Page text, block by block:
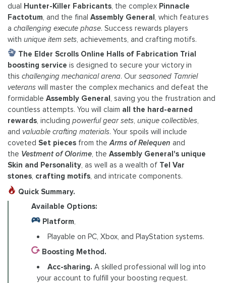
dual Hunter-Killer Fabricants, the complex Pinnacle
Factotum, and the final Assembly General, which features
a challenging execute phase. Success rewards players
with unique item sets, achievements, and crafting motifs.
The Elder Scrolls Online Halls of Fabrication Trial
boosting service is designed to secure your victory in
this challenging mechanical arena. Our seasoned Tamriel
veterans will master the complex mechanics and defeat the
formidable Assembly General, saving you the frustration and
countless attempts. You will claim all the hard-earned
rewards, including powerful gear sets, unique collectibles,
and valuable crafting materials. Your spoils will include
coveted Set pieces from theArms of Relequen and
the Vestment of Olorime, the Assembly General's unique
Skin and Personality, as well as a wealth of Tel Var
stones, crafting motifs, and intricate components.
Quick Summary.
Available Options:
Platform.
Playable on PC, Xbox, and PlayStation systems.
Boosting Method.
Acc-sharing. A skilled professional will log into
your account to fulfill your boosting request.